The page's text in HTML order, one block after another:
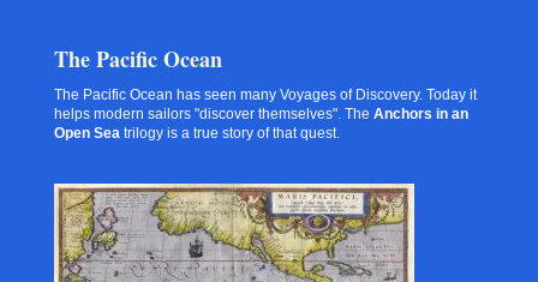
The Pacific Ocean
The Pacific Ocean has seen many Voyages of Discovery. Today it
helps modern sailors "discover themselves". The Anchors in an
Open Seatrilogy is a true story of that quest.